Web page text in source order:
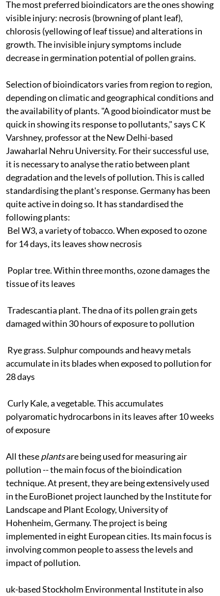
The most preferred bioindicators are the ones showing
visible injury: necrosis (browning of plant leaf),
chlorosis (yellowing of leaf tissue) and alterations in
growth. The invisible injury symptoms include
decrease in germination potential of pollen grains.
Selection of bioindicators varies from region to region,
depending on climatic and geographical conditions and
the availability of plants. "A good bioindicator must be
quick in showing its response to pollutants," says C K
Varshney, professor at the New Delhi-based
Jawaharlal Nehru University. For their successful use,
it is necessary to analyse the ratio between plant
degradation and the levels of pollution. This is called
standardising the plant's response. Germany has been
quite active in doing so. It has standardised the
following plants:
Bel W3, a variety of tobacco. When exposed to ozone
for 14 days, its leaves show necrosis
Poplar tree. Within three months, ozone damages the
tissue of its leaves
Tradescantia plant. Thednaof its pollen grain gets
damaged within 30 hours of exposure to pollution
Rye grass. Sulphur compounds and heavy metals
accumulate in its blades when exposed to pollution for
28 days
Curly Kale, a vegetable. This accumulates
polyaromatic hydrocarbons in its leaves after 10 weeks
of exposure
All theseplantsare being used for measuring air
pollution -- the main focus of the bioindication
technique. At present, they are being extensively used
in the EuroBionet project launched by the Institute for
Landscape and Plant Ecology, University of
Hohenheim, Germany. The project is being
implemented in eight European cities. Its main focus is
involving common people to assess the levels and
impact of pollution.
uk-based Stockholm Environmental Institute in also